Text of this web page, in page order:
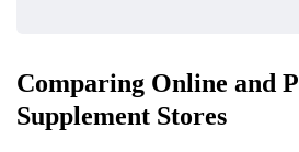
Comparing Online and
Supplement Stores